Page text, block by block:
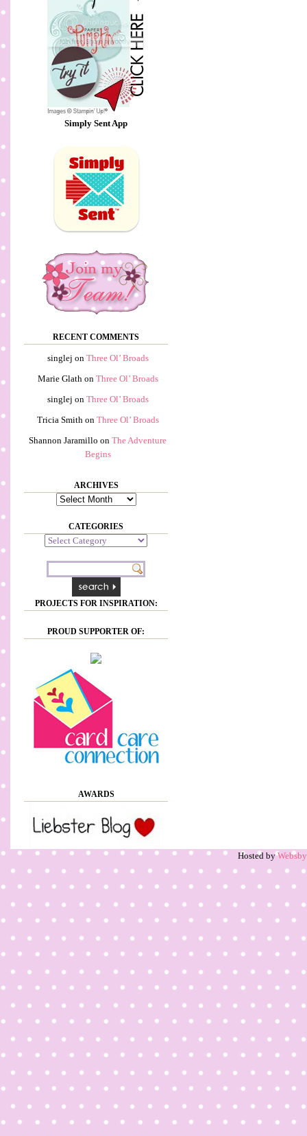
Simply Sent App
RECENT COMMENTS
singlej on Three Ol’ Broads
Marie Glathon Three Ol’ Broads
singlej on Three Ol’ Broads
Tricia Smithon Three Ol’ Broads
Shannon Jaramillo on The Adventure
Begins
ARCHIVES
Archives
CATEGORIES
Categories
PROJECTS FOR INSPIRATION:
PROUD SUPPORTER OF:
AWARDS
Hosted by